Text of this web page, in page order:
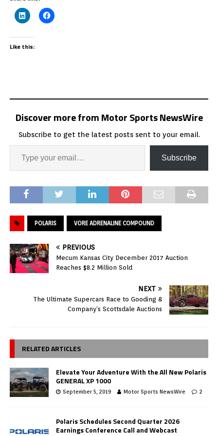
Like this:
Discover more from Motor Sports NewsWire
Subscribe to get the latest posts sent to your email.
Subscribe
POLARIS VORE ADRENALINE COMPOUND
PREVIOUS
Mecum Kansas City December 2017 Auction
Reaches $8.2 Million Sold
NEXT
The Ultimate Supercars Race to Gooding &
Company’s Scottsdale Auctions
RELATED ARTICLES
Elevate Your Adventure With the All New Polaris
GENERAL XP 1000
September 5, 2019 Motor Sports NewsWire 2
Polaris Schedules Second Quarter 2026
Earnings Conference Call and Webcast